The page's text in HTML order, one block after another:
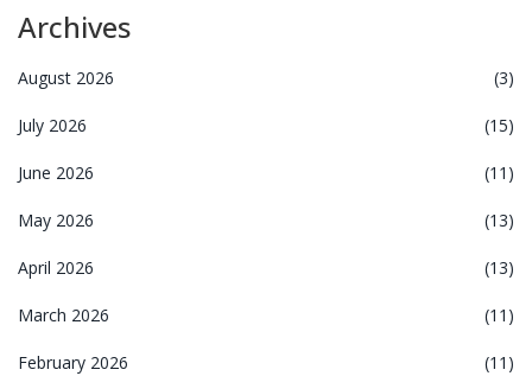
Archives
August 2026 (3)
July 2026 (15)
June 2026 (11)
May 2026 (13)
April 2026 (13)
March 2026 (11)
February 2026 (11)